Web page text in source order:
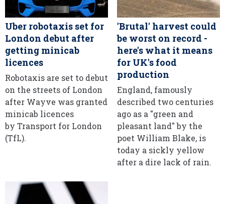
Uber robotaxis set for
London debut after
getting minicab
licences
Robotaxis are set to debut
on the streets of London
after Wayve was granted
minicab licences
by Transport for London
(TfL).
'Brutal' harvest could
be worst on record -
here's what it means
for UK's food
production
England, famously
described two centuries
ago as a "green and
pleasant land" by the
poet William Blake, is
today a sickly yellow
after a dire lack of rain.